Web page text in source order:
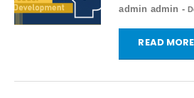
admin admin -
READ MORE